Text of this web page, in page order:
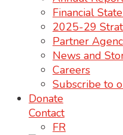
Financial
2025-29
Partner
News and
Careers
Subscribe to
Donate
Contact
FR